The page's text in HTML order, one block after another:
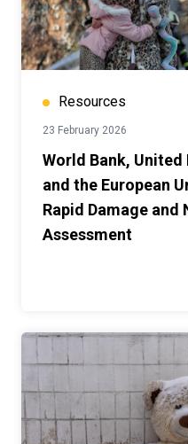
Resources
23 February 2026
World Bank,
and the European
Rapid Damage and
Assessment